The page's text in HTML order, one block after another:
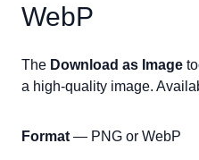
WebP
The Download as Image
a high-quality image.
Format — PNG or WebP